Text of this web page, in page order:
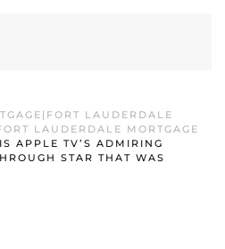
LAUDERDALE
LAUDERDALE MORTGAGE
APPLE TV’S ADMIRING
STAR THAT WAS